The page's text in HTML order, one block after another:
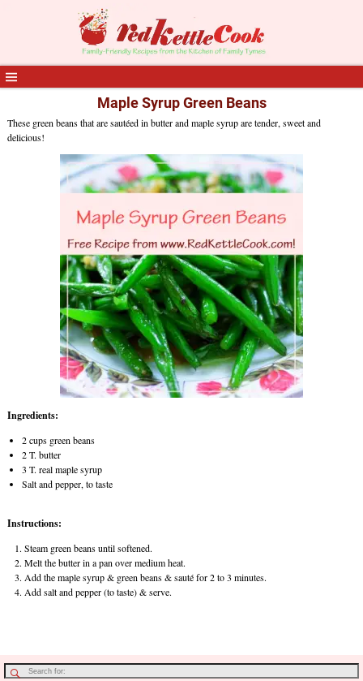
Maple Syrup Green Beans
These green beans that are sautéed in butter and maple syrup are tender, sweet and
delicious!
Ingredients:
2 cups green beans
2 T. butter
3 T. real maple syrup
Salt and pepper, to taste
Instructions:
Steam green beans until softened.
Melt the butter in a pan over medium heat.
Add the maple syrup & green beans & sauté for 2 to 3 minutes.
Add salt and pepper (to taste) & serve.